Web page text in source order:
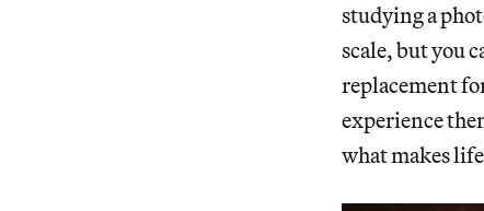
studying a
scale, but you
replacement
experience
what makes